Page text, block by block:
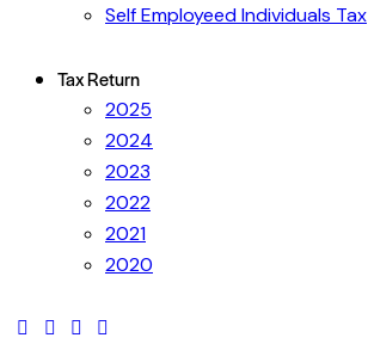
Self Employeed Individuals Tax
Tax Return
2025
2024
2023
2022
2021
2020